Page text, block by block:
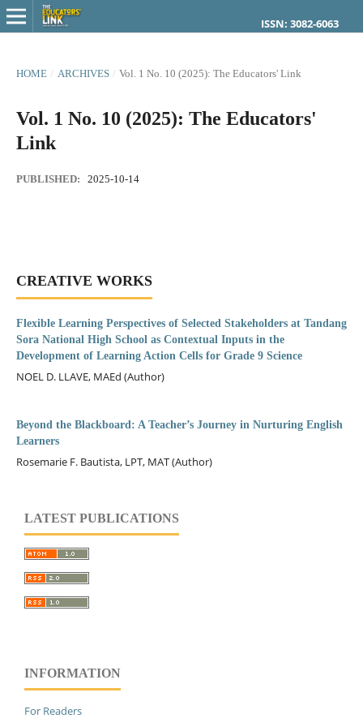
ISSN: 3082-6063
HOME / ARCHIVES / Vol. 1 No. 10 (2025): The Educators' Link
Vol. 1 No. 10 (2025): The Educators'
Link
PUBLISHED: 2025-10-14
CREATIVE WORKS
Flexible Learning Perspectives of Selected Stakeholders at Tandang
Sora National High School as Contextual Inputs in the
Development of Learning Action Cells for Grade 9 Science
NOEL D. LLAVE, MAEd (Author)
Beyond the Blackboard: A Teacher’s Journey in Nurturing English
Learners
Rosemarie F. Bautista, LPT, MAT (Author)
LATEST PUBLICATIONS
INFORMATION
For Readers